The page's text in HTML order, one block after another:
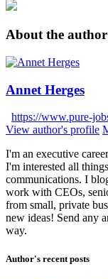
About the author
Annet Herges
https://www.pure-
View author's profile
I'm an executive
I'm interested all
communications. I
work with CEOs,
from small, private
new ideas! Send any
way.
Author's recent posts